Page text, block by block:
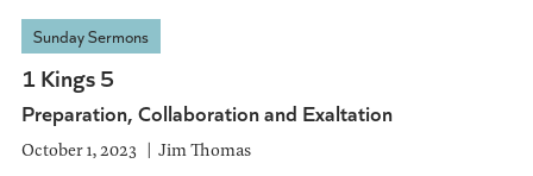
Sunday Sermons
1 Kings 5
Preparation, Collaboration and Exaltation
October 1, 2023 Jim Thomas